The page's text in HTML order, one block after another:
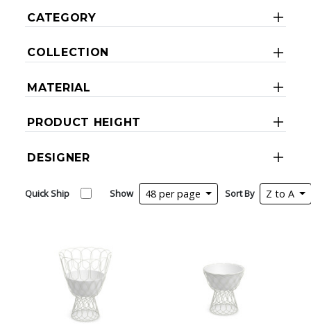
CATEGORY
COLLECTION
MATERIAL
PRODUCT HEIGHT
DESIGNER
Quick Ship Show 48 per page Sort By Z to A